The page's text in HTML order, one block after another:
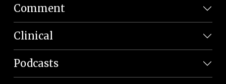
Comment
Clinical
Podcasts